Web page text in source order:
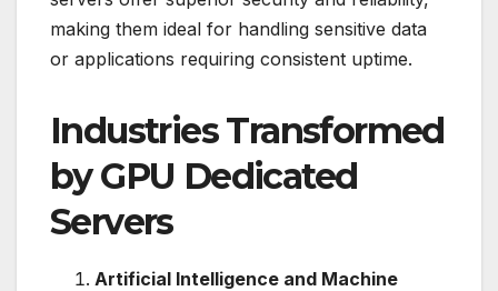
making them ideal for handling sensitive data
or applications requiring consistent uptime.
Industries Transformed
by GPU Dedicated
Servers
Artificial Intelligence and Machine